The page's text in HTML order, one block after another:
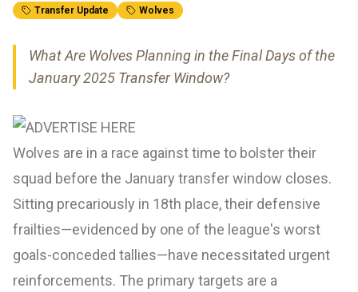
Transfer Update Wolves
What Are Wolves Planning in the Final Days of the
January 2025 Transfer Window?
Wolves are in a race against time to bolster their
squad before the January transfer window closes.
Sitting precariously in 18th place, their defensive
frailties—evidenced by one of the league's worst
goals-conceded tallies—have necessitated urgent
reinforcements. The primary targets are a